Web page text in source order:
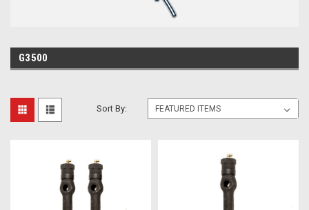
G3500
Sort By: